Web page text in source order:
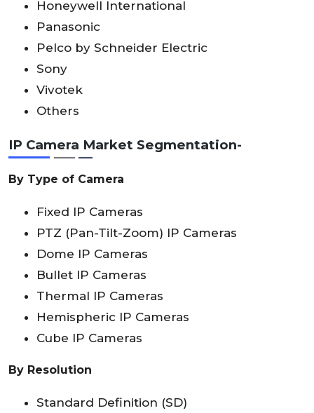
Honeywell International
Panasonic
Pelco by Schneider Electric
Sony
Vivotek
Others
IP Camera Market Segmentation-
By Type of Camera
Fixed IP Cameras
PTZ (Pan-Tilt-Zoom) IP Cameras
Dome IP Cameras
Bullet IP Cameras
Thermal IP Cameras
Hemispheric IP Cameras
Cube IP Cameras
By Resolution
Standard Definition (SD)